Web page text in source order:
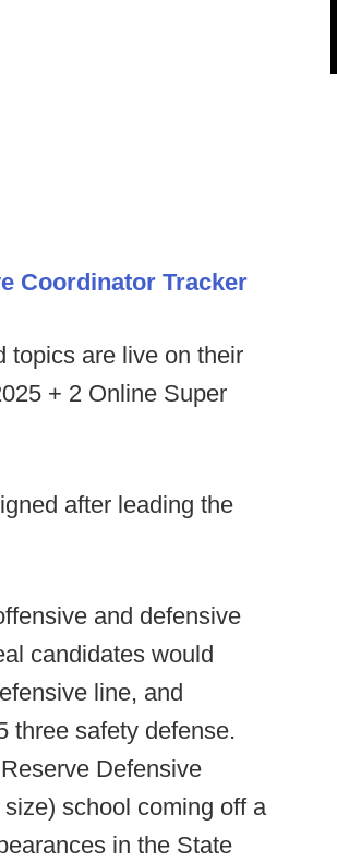
Coordinator Tracker
topics are live on their
+ 2 Online Super
after leading the
and defensive
candidates would
line, and
three safety defense.
Defensive
school coming off a
in the State